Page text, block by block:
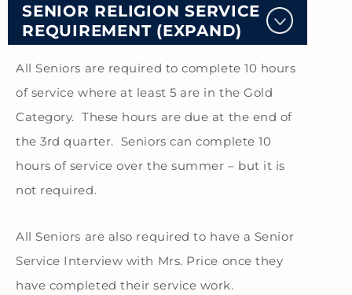
SENIOR RELIGION SERVICE
REQUIREMENT (EXPAND)
All Seniors are required to complete 10 hours
of service where at least 5 are in the Gold
Category. These hours are due at the end of
the 3rd quarter. Seniors can complete 10
hours of service over the summer – but it is
not required.
All Seniors are also required to have a Senior
Service Interview with Mrs. Price once they
have completed their service work.